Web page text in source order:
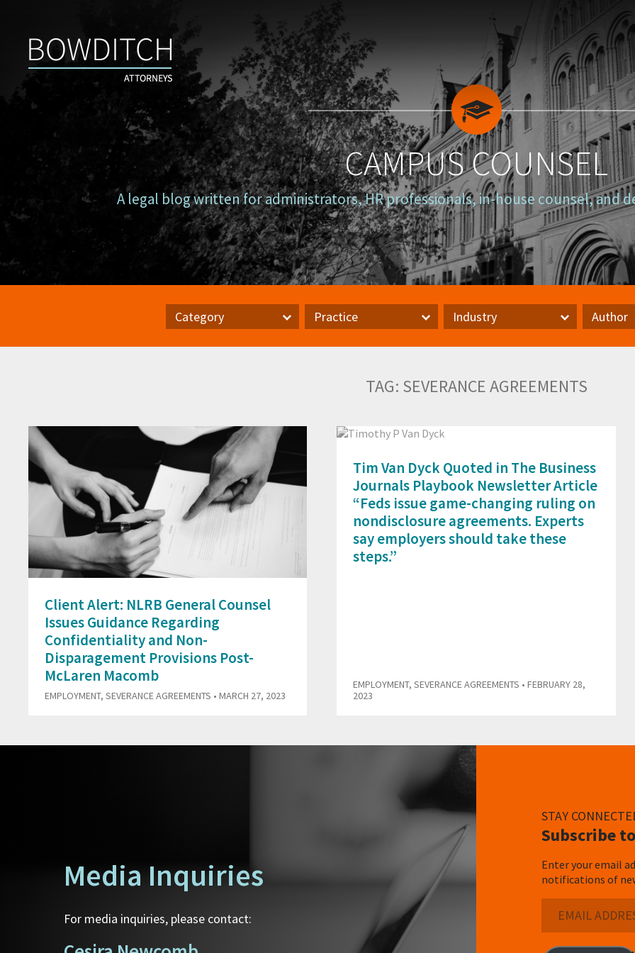
Campus
Counsel
CAMPUS COUNSEL
A legal blog written for administrators, HR professionals, in-house counsel, and
Category Practice Industry Author
TAG: SEVERANCE AGREEMENTS
Client Alert: NLRB General Counsel
Issues Guidance Regarding
Confidentiality and Non-
Disparagement Provisions Post-
McLaren Macomb
EMPLOYMENT, SEVERANCE AGREEMENTS • MARCH 27, 2023
Tim Van Dyck Quoted in The Business
Journals Playbook Newsletter Article
“Feds issue game-changing ruling on
nondisclosure agreements. Experts
say employers should take these
steps.”
EMPLOYMENT,SEVERANCE AGREEMENTS • FEBRUARY 28,
2023
Media Inquiries
For media inquiries, please contact:
STAY
Subscribe
Enter your email
notifications of
Address